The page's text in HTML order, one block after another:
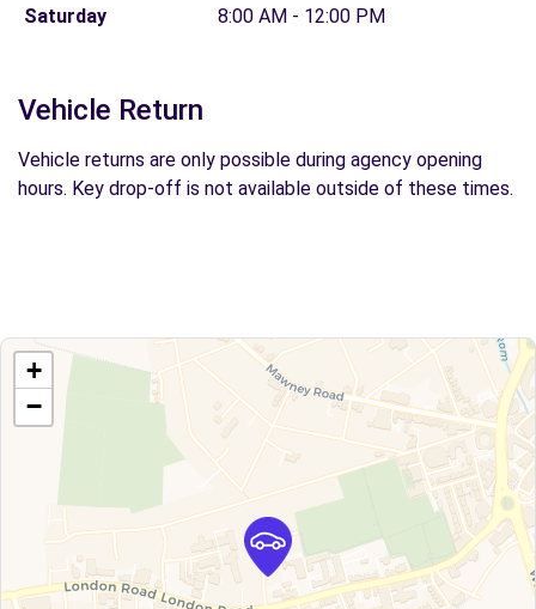
Saturday
8:00 AM - 12:00 PM
Vehicle Return
Vehicle returns are only possible during agency opening
hours. Key drop-off is not available outside of these times.
+
−